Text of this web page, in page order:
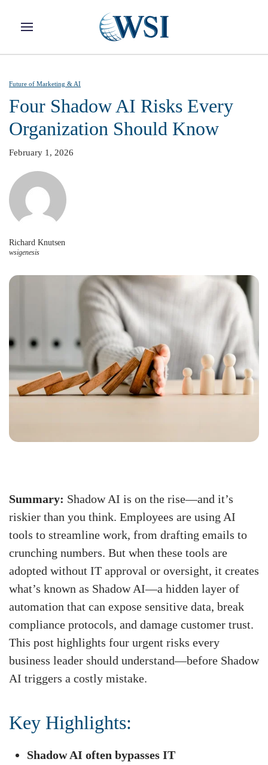
Skip to main content
Future of Marketing & AI
Four Shadow AI Risks Every
Organization Should Know
February 1, 2026
Richard Knutsen
wsigenesis
Summary: Shadow AI is on the rise—and it’s
riskier than you think. Employees are using AI
tools to streamline work, from drafting emails to
crunching numbers. But when these tools are
adopted without IT approval or oversight, it creates
what’s known as Shadow AI—a hidden layer of
automation that can expose sensitive data, break
compliance protocols, and damage customer trust.
This post highlights four urgent risks every
business leader should understand—before Shadow
AI triggers a costly mistake.
Key Highlights:
Shadow AI often bypasses IT